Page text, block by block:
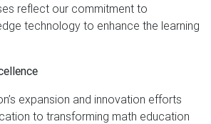
reflect our commitment to
technology to enhance the learning
expansion and innovation efforts
to transforming math education